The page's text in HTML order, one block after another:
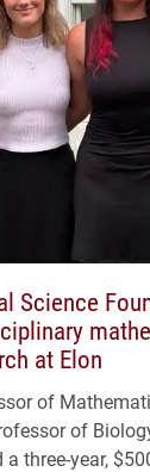
Science
at Elon
of
of
a three-year,